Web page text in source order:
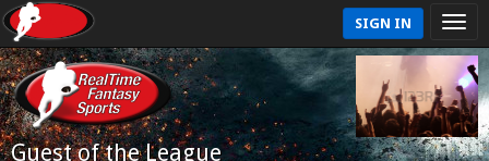
SIGN IN
Guest of the League